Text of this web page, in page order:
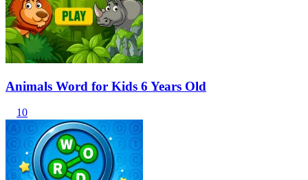
Animals Word for Kids 6 Years Old
10